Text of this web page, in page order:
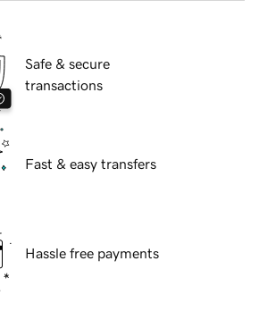
Safe & secure
transactions
Fast & easy transfers
Hassle free payments